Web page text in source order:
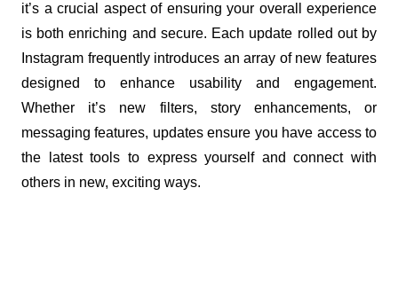
it’s a crucial aspect of ensuring your overall experience
is both enriching and secure. Each update rolled out by
Instagram frequently introduces an array of new features
designed to enhance usability and engagement.
Whether it’s new filters, story enhancements, or
messaging features, updates ensure you have access to
the latest tools to express yourself and connect with
others in new, exciting ways.